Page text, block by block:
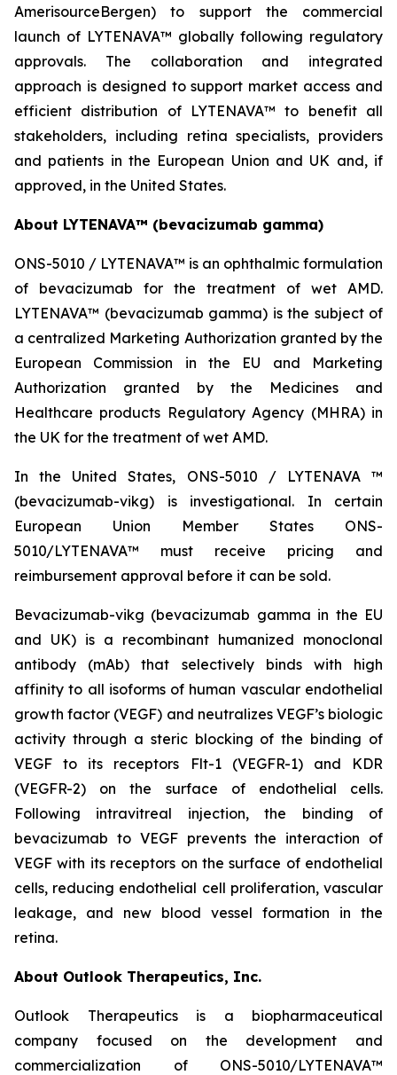
AmerisourceBergen) to support the commercial
launch of LYTENAVA™ globally following regulatory
approvals. The collaboration and integrated
approach is designed to support market access and
efficient distribution of LYTENAVA™ to benefit all
stakeholders, including retina specialists, providers
and patients in the European Union and UK and, if
approved, in the United States.
About LYTENAVA™ (bevacizumab gamma)
ONS-5010 / LYTENAVA™ is an ophthalmic formulation
of bevacizumab for the treatment of wet AMD.
LYTENAVA™ (bevacizumab gamma) is the subject of
a centralized Marketing Authorization granted by the
European Commission in the EU and Marketing
Authorization granted by the Medicines and
Healthcare products Regulatory Agency (MHRA) in
the UK for the treatment of wet AMD.
In the United States, ONS-5010 / LYTENAVA ™
(bevacizumab-vikg) is investigational. In certain
European Union Member States ONS-
5010/LYTENAVA™ must receive pricing and
reimbursement approval before it can be sold.
Bevacizumab-vikg (bevacizumab gamma in the EU
and UK) is a recombinant humanized monoclonal
antibody (mAb) that selectively binds with high
affinity to all isoforms of human vascular endothelial
growth factor (VEGF) and neutralizes VEGF’s biologic
activity through a steric blocking of the binding of
VEGF to its receptors Flt-1 (VEGFR-1) and KDR
(VEGFR-2) on the surface of endothelial cells.
Following intravitreal injection, the binding of
bevacizumab to VEGF prevents the interaction of
VEGF with its receptors on the surface of endothelial
cells, reducing endothelial cell proliferation, vascular
leakage, and new blood vessel formation in the
retina.
About Outlook Therapeutics, Inc.
Outlook Therapeutics is a biopharmaceutical
company focused on the development and
commercialization of ONS-5010/LYTENAVA™